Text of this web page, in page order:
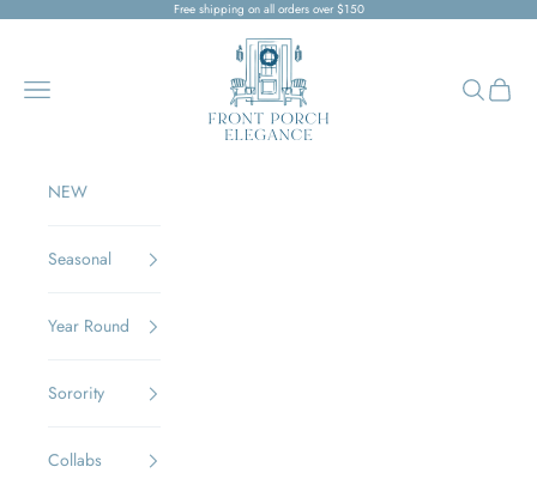
Free shipping on all orders over $150
Front Porch Elegance
Navigation menu
Search
Cart
NEW
Seasonal
Year Round
Sorority
Collabs